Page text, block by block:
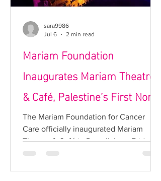
Mariam Foundation
Inaugurates Mariam Theatre
& Café, Palestine’s First Non-
Profit Cultural Venue
The Mariam Foundation for Cancer
Care officially inaugurated Mariam
Theatre & Café in Ramallah on Friday
evening, in the presence of a
sara9986
Jul 6
2 min read